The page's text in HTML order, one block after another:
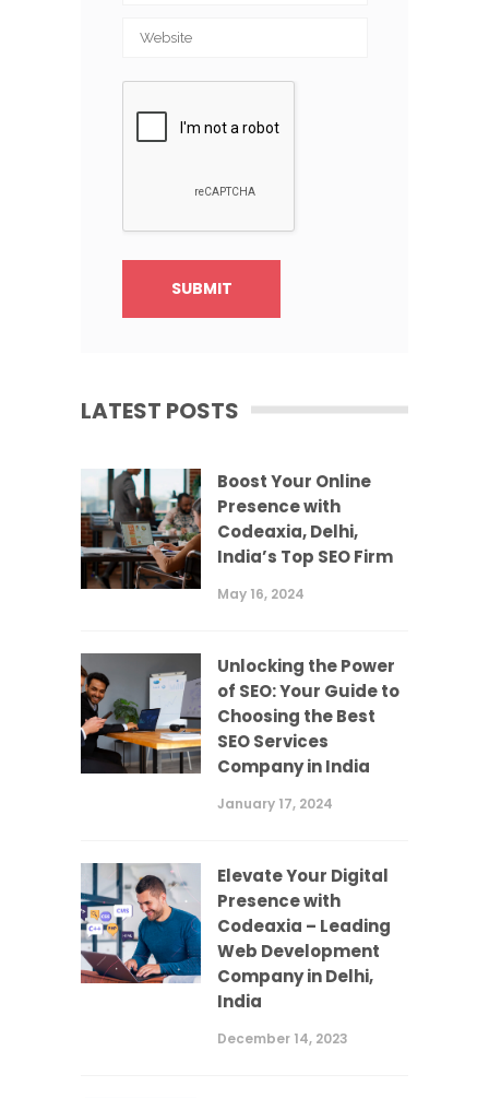
LATEST POSTS
Boost Your Online
Presence with
Codeaxia, Delhi,
India’s Top SEO Firm
May 16, 2024
Unlocking the Power
of SEO: Your Guide to
Choosing the Best
SEO Services
Company in India
January 17, 2024
Elevate Your Digital
Presence with
Codeaxia – Leading
Web Development
Company in Delhi,
India
December 14, 2023